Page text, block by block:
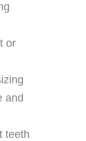
or
and
teeth